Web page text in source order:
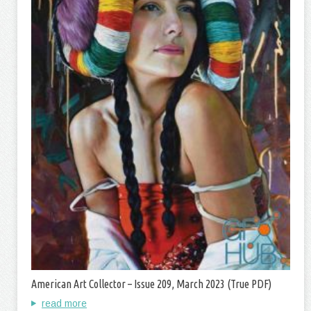
American Art Collector – Issue 209, March 2023 (True PDF)
read more